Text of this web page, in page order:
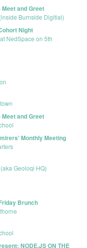
and Greet
Burnside Digitial)
Night
NedSpace on 5th
and Greet
Monthly Meeting
Geoloqi HQ)
Brunch
NODE.JS ON THE